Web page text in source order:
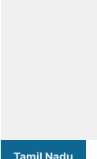
Tamil Nadu